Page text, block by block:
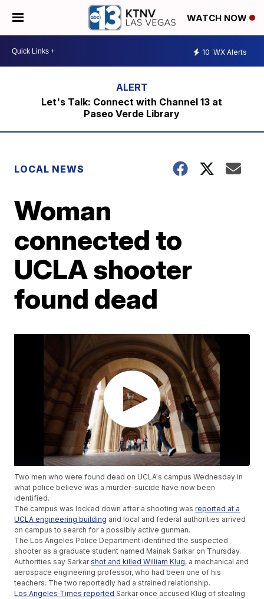
WATCH NOW
10 WX Alerts
Let's Talk: Connect with Channel 13 at
Paseo Verde Library
LOCAL NEWS
Woman
connected to
UCLA shooter
found dead
Two men who were found dead on UCLA's campus Wednesday in
what police believe was a murder-suicide have now been
identified.
The campus was locked down after a shooting wasreported at a
UCLA engineering building and local and federal authorities arrived
on campus to search for a possibly active gunman.
The Los Angeles Police Department identified the suspected
shooter as a graduate student named Mainak Sarkar on Thursday.
Authorities say Sarkarshot and killed William Klug, a mechanical and
aerospace engineering professor, who had been one of his
teachers. The two reportedly had a strained relationship.
Los Angeles Times reported Sarkar once accused Klug of stealing